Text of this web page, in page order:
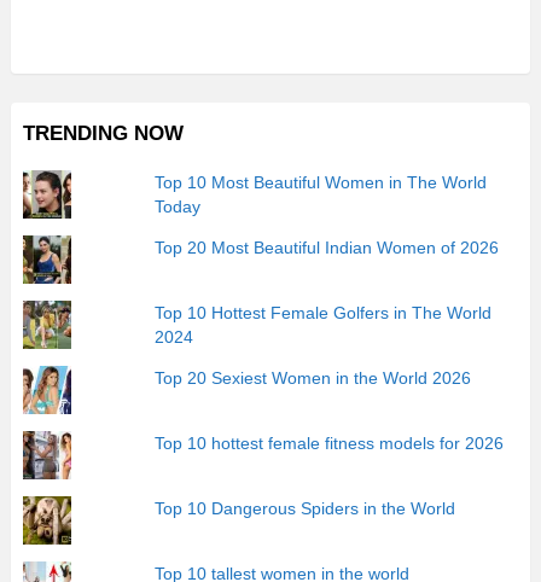
TRENDING NOW
Top 10 Most Beautiful Women in The World
Today
Top 20 Most Beautiful Indian Women of 2026
Top 10 Hottest Female Golfers in The World
2024
Top 20 Sexiest Women in the World 2026
Top 10 hottest female fitness models for 2026
Top 10 Dangerous Spiders in the World
Top 10 tallest women in the world